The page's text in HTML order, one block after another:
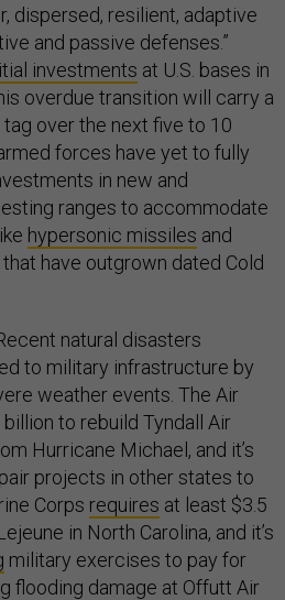
dispersed, resilient, adaptive
and passive defenses.”
investments at U.S. bases in
overdue transition will carry a
over the next five to 10
forces have yet to fully
in new and
ranges to accommodate
hypersonic missiles and
that have outgrown dated Cold
natural disasters
to military infrastructure by
weather events. The Air
to rebuild Tyndall Air
Hurricane Michael, and it’s
projects in other states to
Corps requires at least $3.5
in North Carolina, and it’s
military exercises to pay for
flooding damage at Offutt Air